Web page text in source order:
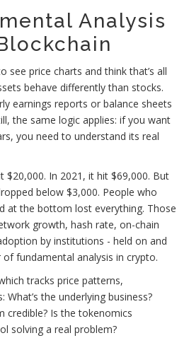
Analysis
see price charts and think that’s all
behave differently than stocks.
earnings reports or balance sheets
the same logic applies: if you want
you need to understand its real
$20,000. In 2021, it hit $69,000. But
below $3,000. People who
at the bottom lost everything. Those
growth, hash rate, on-chain
by institutions - held on and
fundamental analysis in crypto.
tracks price patterns,
What’s the underlying business?
credible? Is the tokenomics
solving a real problem?